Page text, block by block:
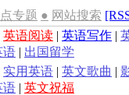
专题 ● 网站搜索
英语阅读 | 英语写作 |
语 | 出国留学
实用英语 | 英文歌曲 |
语 | 英文祝福